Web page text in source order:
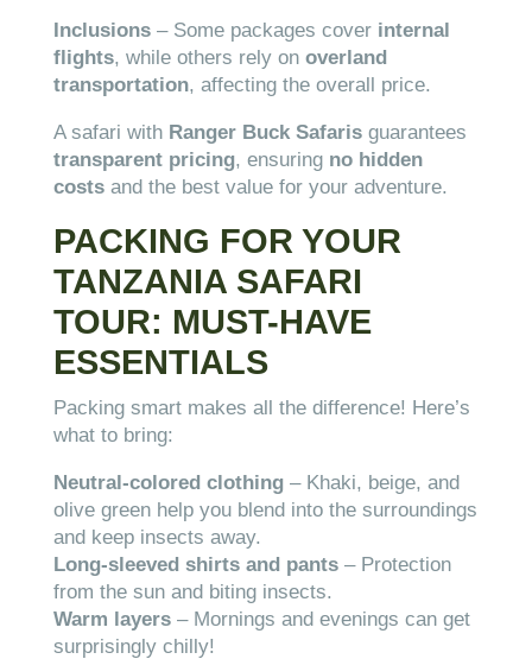
Inclusions– Some packages cover internal
flights, while others rely on overland
transportation, affecting the overall price.
A safari with Ranger Buck Safarisguarantees
transparent pricing, ensuring no hidden
costsand the best value for your adventure.
PACKING FOR YOUR
TANZANIA SAFARI
TOUR: MUST-HAVE
ESSENTIALS
Packing smart makes all the difference! Here’s
what to bring:
Neutral-colored clothing– Khaki, beige, and
olive green help you blend into the surroundings
and keep insects away.
Long-sleeved shirts and pants– Protection
from the sun and biting insects.
Warm layers– Mornings and evenings can get
surprisingly chilly!